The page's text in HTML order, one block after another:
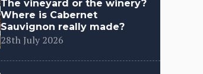
The vineyard or the winery?
Where is Cabernet
Sauvignon really made?
28th July 2026